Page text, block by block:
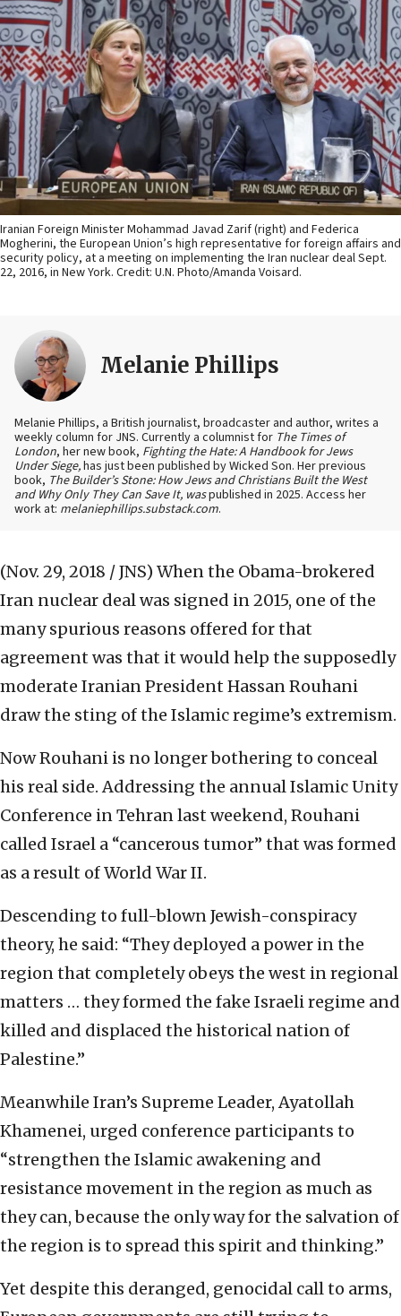
Iranian Foreign Minister Mohammad Javad Zarif (right) and Federica
Mogherini, the European Union’s high representative for foreign affairs and
security policy, at a meeting on implementing the Iran nuclear deal Sept.
22, 2016, in New York. Credit: U.N. Photo/Amanda Voisard.
Melanie Phillips
Melanie Phillips, a British journalist, broadcaster and author, writes a
weekly column for JNS. Currently a columnist for The Times of
London, her new book, Fighting the Hate: A Handbook for Jews
Under Siege,has just been published by Wicked Son. Her previous
book, The Builder’s Stone: How Jews and Christians Built the West
and Why Only They Can Save It, waspublished in 2025. Access her
work at: melaniephillips.substack.com.
(Nov. 29, 2018 / JNS) When the Obama-brokered
Iran nuclear deal was signed in 2015, one of the
many spurious reasons offered for that
agreement was that it would help the supposedly
moderate Iranian President Hassan Rouhani
draw the sting of the Islamic regime’s extremism.
Now Rouhani is no longer bothering to conceal
his real side. Addressing the annual Islamic Unity
Conference in Tehran last weekend, Rouhani
called Israel a “cancerous tumor” that was formed
as a result of World War II.
Descending to full-blown Jewish-conspiracy
theory, he said: “They deployed a power in the
region that completely obeys the west in regional
matters … they formed the fake Israeli regime and
killed and displaced the historical nation of
Palestine.”
Meanwhile Iran’s Supreme Leader, Ayatollah
Khamenei, urged conference participants to
“strengthen the Islamic awakening and
resistance movement in the region as much as
they can, because the only way for the salvation of
the region is to spread this spirit and thinking.”
Yet despite this deranged, genocidal call to arms,